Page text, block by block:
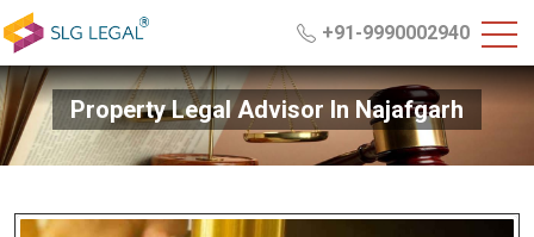
+91-9990002940
Property Legal Advisor In Najafgarh